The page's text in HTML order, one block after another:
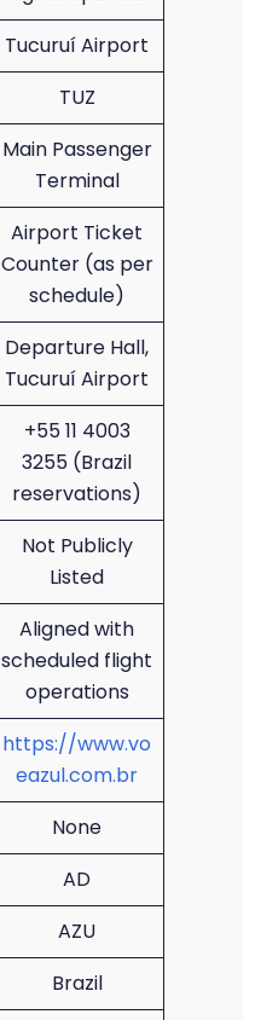
Tucuruí Airport
TUZ
Main Passenger
Terminal
Airport Ticket
Counter (as per
schedule)
Departure Hall,
Tucuruí Airport
+55 11 4003
3255 (Brazil
reservations)
Not Publicly
Listed
Aligned with
scheduled flight
operations
https://www.vo
eazul.com.br
None
AD
AZU
Brazil